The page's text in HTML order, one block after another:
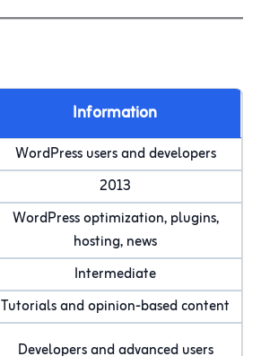
Information
WordPress users and developers
2013
WordPress optimization, plugins,
hosting, news
Intermediate
Tutorials and opinion-based content
Developers and advanced users